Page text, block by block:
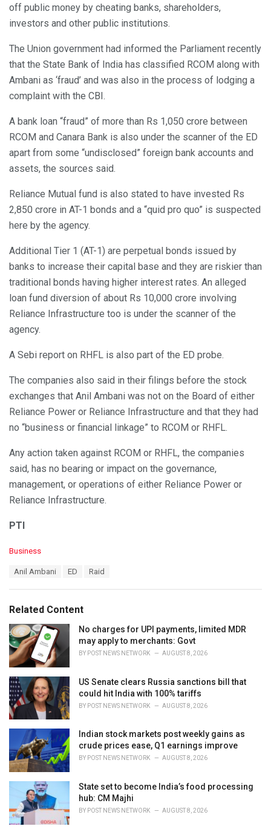
off public money by cheating banks, shareholders,
investors and other public institutions.
The Union government had informed the Parliament recently
that the State Bank of India has classified RCOM along with
Ambani as ‘fraud’ and was also in the process of lodging a
complaint with the CBI.
A bank loan “fraud” of more than Rs 1,050 crore between
RCOM and Canara Bank is also under the scanner of the ED
apart from some “undisclosed” foreign bank accounts and
assets, the sources said.
Reliance Mutual fund is also stated to have invested Rs
2,850 crore in AT-1 bonds and a “quid pro quo” is suspected
here by the agency.
Additional Tier 1 (AT-1) are perpetual bonds issued by
banks to increase their capital base and they are riskier than
traditional bonds having higher interest rates. An alleged
loan fund diversion of about Rs 10,000 crore involving
Reliance Infrastructure too is under the scanner of the
agency.
A Sebi report on RHFL is also part of the ED probe.
The companies also said in their filings before the stock
exchanges that Anil Ambani was not on the Board of either
Reliance Power or Reliance Infrastructure and that they had
no “business or financial linkage” to RCOM or RHFL.
Any action taken against RCOM or RHFL, the companies
said, has no bearing or impact on the governance,
management, or operations of either Reliance Power or
Reliance Infrastructure.
PTI
C
o
r
i
e
s
:
Business
:
Anil Ambani ED Raid
Related Content
No charges for UPI payments, limited MDR
may apply to merchants: Govt
BY POST NEWS NETWORK AUGUST 8, 2026
US Senate clears Russia sanctions bill that
could hit India with 100% tariffs
BY POST NEWS NETWORK AUGUST 8, 2026
Indian stock markets post weekly gains as
crude prices ease, Q1 earnings improve
BY POST NEWS NETWORK AUGUST 8, 2026
State set to become India’s food processing
hub: CM Majhi
BY POST NEWS NETWORK AUGUST 8, 2026